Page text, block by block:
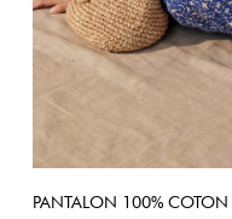
PANTALON 100% COTON